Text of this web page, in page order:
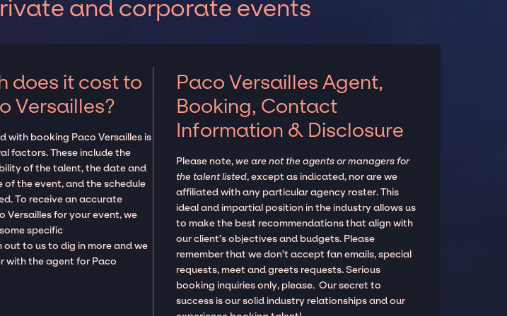
and corporate events
does it cost to
Versailles?
with booking Paco Versailles is
factors. These include the
of the talent, the date and
of the event, and the schedule
To receive an accurate
Versailles for your event, we
specific
to us to dig in more and we
with the agent for Paco
Paco Versailles Agent,
Booking, Contact
Information & Disclosure
Please note,we are not the agents or managers for
the talent listed, except as indicated, nor are we
affiliated with any particular agency roster. This
ideal and impartial position in the industry allows us
to make the best recommendations that align with
our client’s objectives and budgets. Please
remember that we don't accept fan emails, special
requests, meet and greets requests. Serious
booking inquiries only, please. Our secret to
success is our solid industry relationships and our